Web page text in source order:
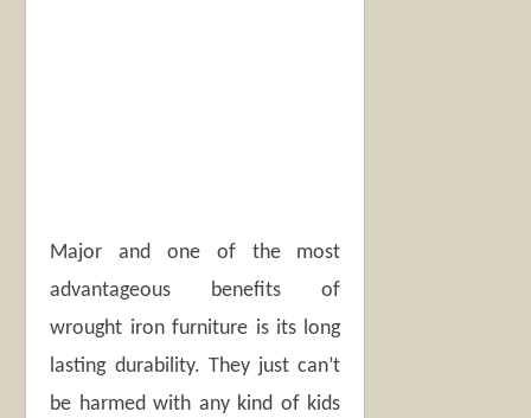
Major and one of the most
advantageous benefits of
wrought iron furniture is its long
lasting durability. They just can’t
be harmed with any kind of kids